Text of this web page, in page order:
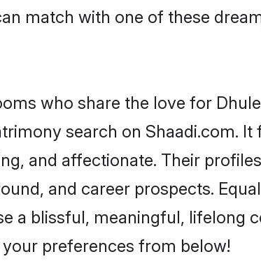
match with one of these
who share the love for
search on Shaadi.com.
and affectionate. Their
and career prospects.
a blissful, meaningful, lifelong
preferences from below!